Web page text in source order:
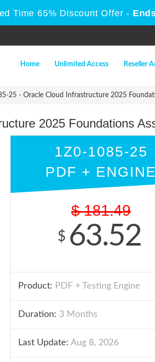
Time 65% Discount Offer -
Home Unlimited Access Reseller
25 - Oracle Cloud Infrastructure 2025
2025 Foundations
1Z0-1085-25
PDF + ENGINE
$ 181.49
$ 63.52
Product: PDF + Testing Engine
Duration: 3 Months
Last Update: Aug 8, 2026